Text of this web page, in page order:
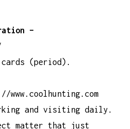
–
(period).
www.coolhunting.com
and visiting daily.
matter that just